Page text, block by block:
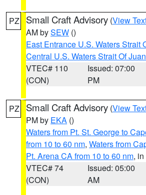
PZ Small Craft Advisory (View
AM bySEW ()
East Entrance U.S. Waters Strait
Central U.S. Waters Strait Of
VTEC# 110
(CON)
Issued: 07:00
PM
PZ Small Craft Advisory (View
PM by EKA ()
Waters from Pt. St. George to
from 10 to 60 nm, Waters from
Pt. Arena CA from 10 to 60 nm,
VTEC# 74
(CON)
Issued: 05:00
AM